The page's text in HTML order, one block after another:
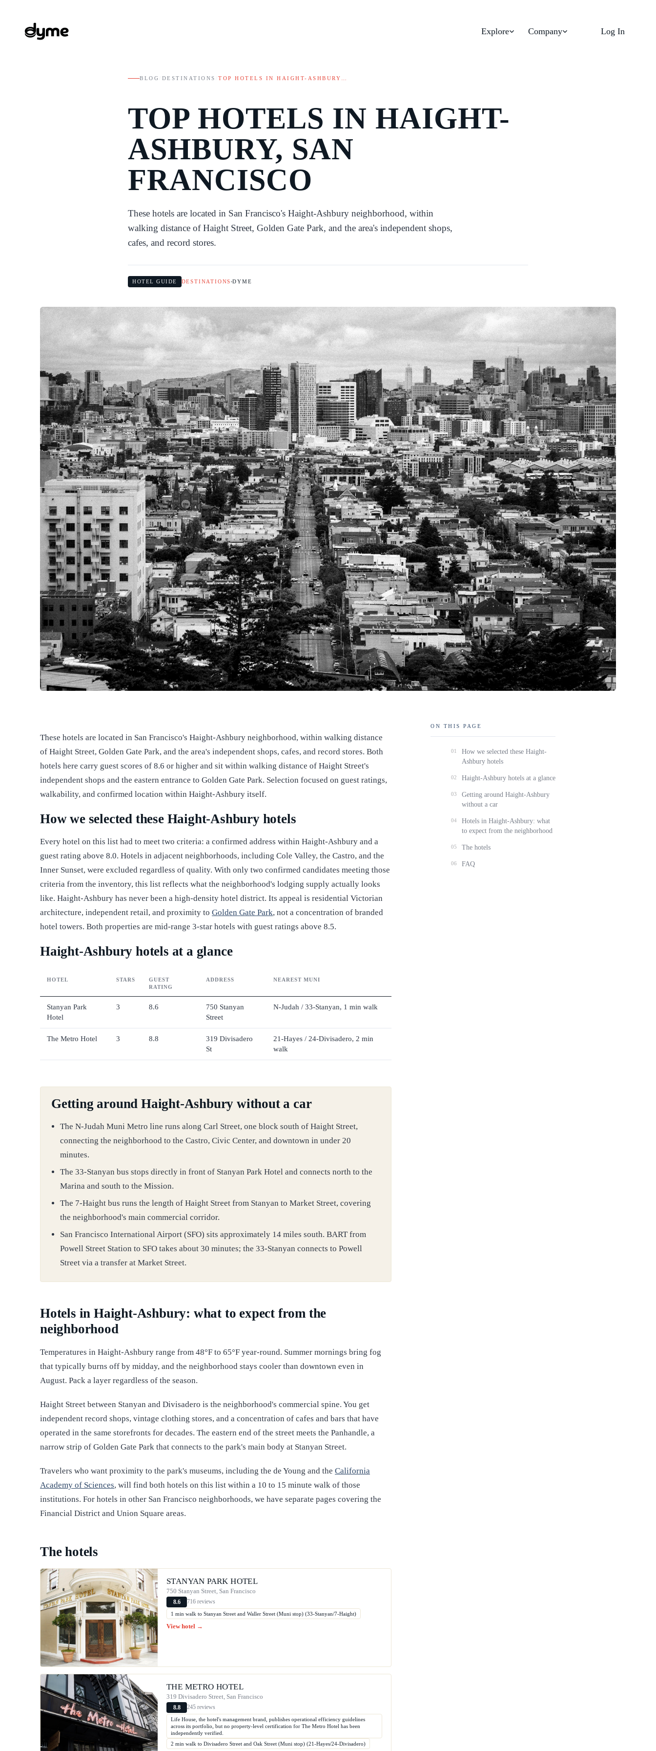
Explore Company Log In
BLOG DESTINATIONS TOP HOTELS IN HAIGHT-ASHBURY…
TOP HOTELS IN HAIGHT-
ASHBURY, SAN
FRANCISCO
These hotels are located in San Francisco's Haight-Ashbury neighborhood, within
walking distance of Haight Street, Golden Gate Park, and the area's independent shops,
cafes, and record stores.
HOTEL GUIDE DESTINATIONS DYME
These hotels are located in San Francisco's Haight-Ashbury neighborhood, within walking distance
of Haight Street, Golden Gate Park, and the area's independent shops, cafes, and record stores. Both
hotels here carry guest scores of 8.6 or higher and sit within walking distance of Haight Street's
independent shops and the eastern entrance to Golden Gate Park. Selection focused on guest ratings,
walkability, and confirmed location within Haight-Ashbury itself.
How we selected these Haight-Ashbury hotels
Every hotel on this list had to meet two criteria: a confirmed address within Haight-Ashbury and a
guest rating above 8.0. Hotels in adjacent neighborhoods, including Cole Valley, the Castro, and the
Inner Sunset, were excluded regardless of quality. With only two confirmed candidates meeting those
criteria from the inventory, this list reflects what the neighborhood's lodging supply actually looks
like. Haight-Ashbury has never been a high-density hotel district. Its appeal is residential Victorian
architecture, independent retail, and proximity to Golden Gate Park, not a concentration of branded
hotel towers. Both properties are mid-range 3-star hotels with guest ratings above 8.5.
Haight-Ashbury hotels at a glance
HOTEL STARS
GUEST
RATING
ADDRESS NEAREST MUNI
Stanyan Park
Hotel
3 8.6
750 Stanyan
Street
N-Judah / 33-Stanyan, 1 min walk
The Metro Hotel 3 8.8
319 Divisadero
St
21-Hayes / 24-Divisadero, 2 min
walk
Getting around Haight-Ashbury without a car
The N-Judah Muni Metro line runs along Carl Street, one block south of Haight Street,
connecting the neighborhood to the Castro, Civic Center, and downtown in under 20
minutes.
The 33-Stanyan bus stops directly in front of Stanyan Park Hotel and connects north to the
Marina and south to the Mission.
The 7-Haight bus runs the length of Haight Street from Stanyan to Market Street, covering
the neighborhood's main commercial corridor.
San Francisco International Airport (SFO) sits approximately 14 miles south. BART from
Powell Street Station to SFO takes about 30 minutes; the 33-Stanyan connects to Powell
Street via a transfer at Market Street.
Hotels in Haight-Ashbury: what to expect from the
neighborhood
Temperatures in Haight-Ashbury range from 48°F to 65°F year-round. Summer mornings bring fog
that typically burns off by midday, and the neighborhood stays cooler than downtown even in
August. Pack a layer regardless of the season.
Haight Street between Stanyan and Divisadero is the neighborhood's commercial spine. You get
independent record shops, vintage clothing stores, and a concentration of cafes and bars that have
operated in the same storefronts for decades. The eastern end of the street meets the Panhandle, a
narrow strip of Golden Gate Park that connects to the park's main body at Stanyan Street.
Travelers who want proximity to the park's museums, including the de Young and the California
Academy of Sciences, will find both hotels on this list within a 10 to 15 minute walk of those
institutions. For hotels in other San Francisco neighborhoods, we have separate pages covering the
Financial District and Union Square areas.
The hotels
STANYAN PARK HOTEL
750 Stanyan Street, San Francisco
8.6 716 reviews
1 min walk to Stanyan Street and Waller Street (Muni stop) (33-Stanyan/7-Haight)
View hotel →
THE METRO HOTEL
319 Divisadero Street, San Francisco
8.8 245 reviews
Life House, the hotel's management brand, publishes operational efficiency guidelines
across its portfolio, but no property-level certification for The Metro Hotel has been
independently verified.
2 min walk to Divisadero Street and Oak Street (Muni stop) (21-Hayes/24-Divisadero)
ON THIS PAGE
01
How we selected these Haight-
Ashbury hotels
02 Haight-Ashbury hotels at a glance
03
Getting around Haight-Ashbury
without a car
04
Hotels in Haight-Ashbury: what
to expect from the neighborhood
05 The hotels
06 FAQ